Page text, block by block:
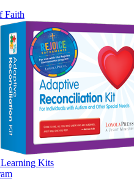
Faith
Kits